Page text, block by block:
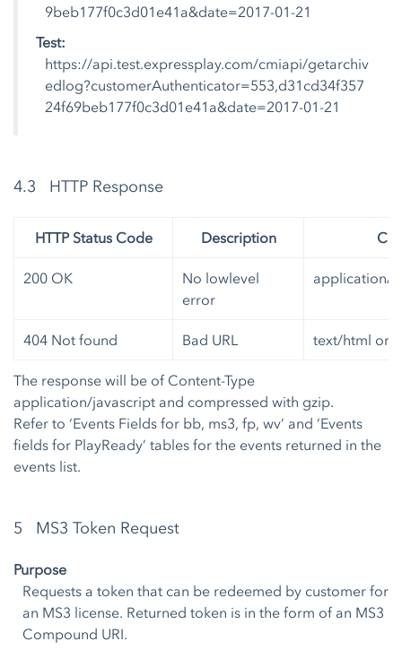
9beb177f0c3d01e41a&date=2017-01-21
Test:
https://api.test.expressplay.com/cmiapi/getarchiv
edlog?customerAuthenticator=553,d31cd34f357
24f69beb177f0c3d01e41a&date=2017-01-21
4.3 HTTP Response
HTTP Status Code Description
200 OK
No lowlevel
error
application/
404 Not found Bad URL text/html or
The response will be of Content-Type
application/javascript and compressed with gzip.
Refer to ‘Events Fields for bb, ms3, fp, wv’ and ‘Events
fields for PlayReady’ tables for the events returned in the
events list.
5 MS3 Token Request
Purpose
Requests a token that can be redeemed by customer for
an MS3 license. Returned token is in the form of an MS3
Compound URI.